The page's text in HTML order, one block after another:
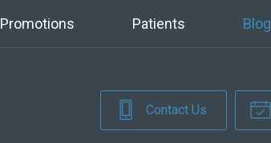
Promotions Patients Blog
Contact Us